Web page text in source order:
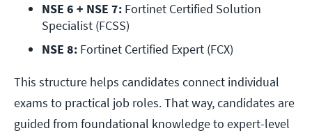
NSE 6 + NSE 7: Fortinet Certified Solution
Specialist (FCSS)
NSE 8: Fortinet Certified Expert (FCX)
This structure helps candidates connect individual
exams to practical job roles. That way, candidates are
guided from foundational knowledge to expert-level